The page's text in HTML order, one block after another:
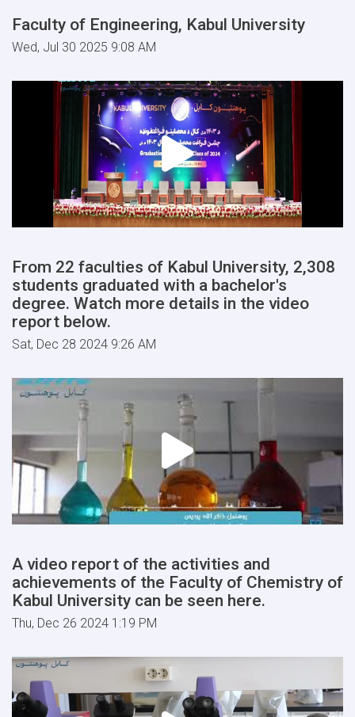
Faculty of Engineering, Kabul University
Wed, Jul 30 2025 9:08 AM
From 22 faculties of Kabul University, 2,308
students graduated with a bachelor's
degree. Watch more details in the video
report below.
Sat, Dec 28 2024 9:26 AM
A video report of the activities and
achievements of the Faculty of Chemistry of
Kabul University can be seen here.
Thu, Dec 26 2024 1:19 PM